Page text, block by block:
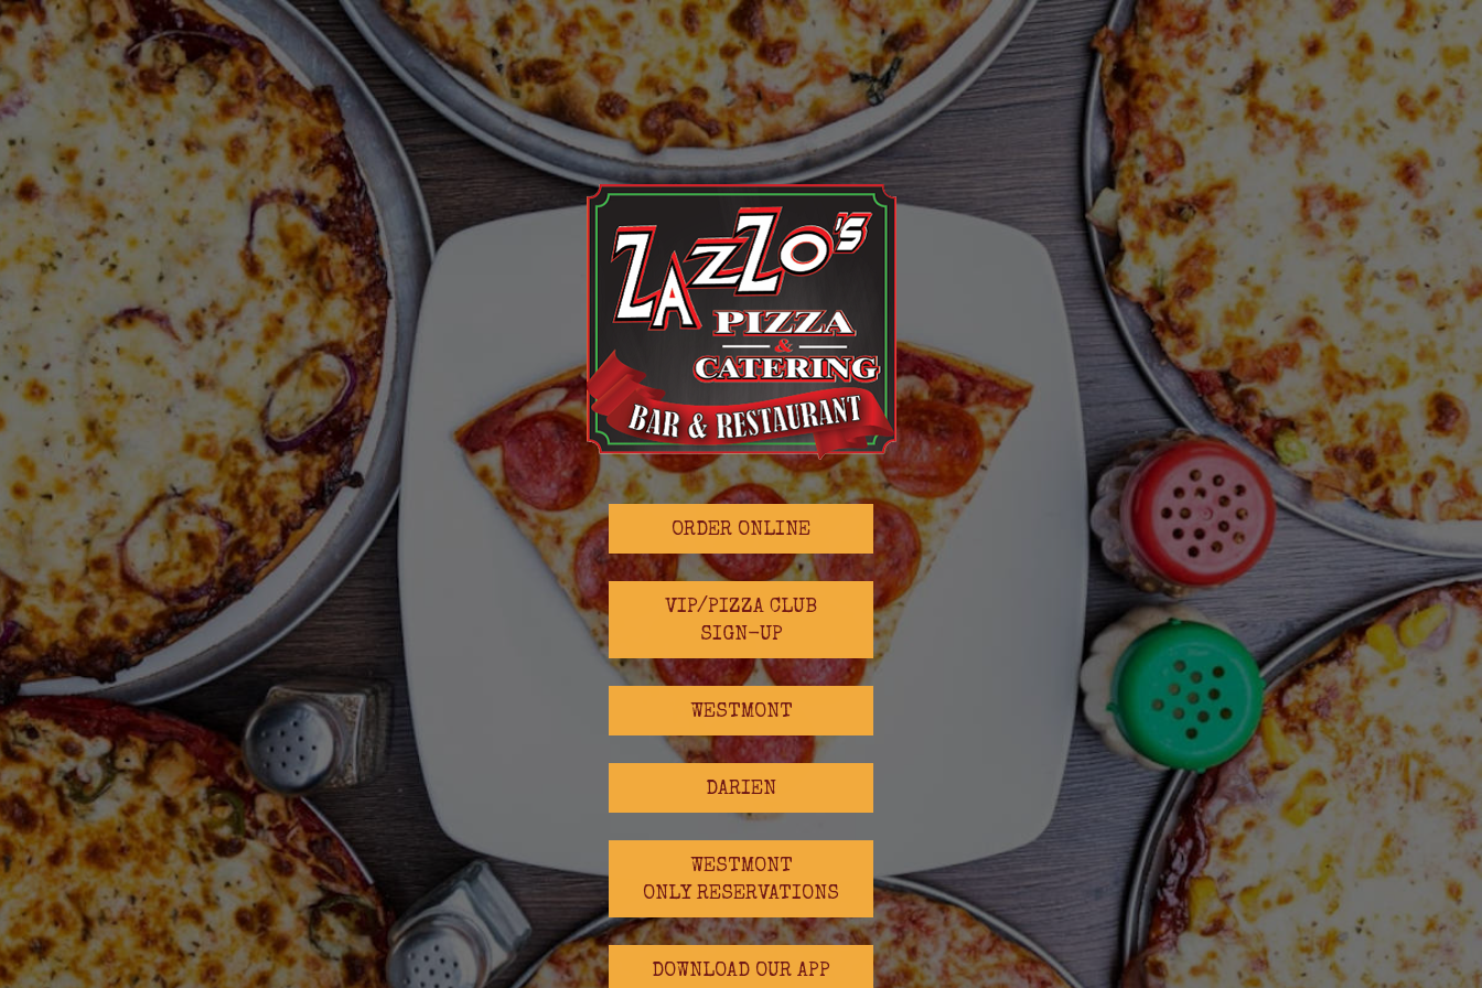
ORDER ONLINE
VIP/PIZZA CLUB
SIGN-UP
WESTMONT
DARIEN
WESTMONT
ONLY RESERVATIONS
DOWNLOAD OUR APP